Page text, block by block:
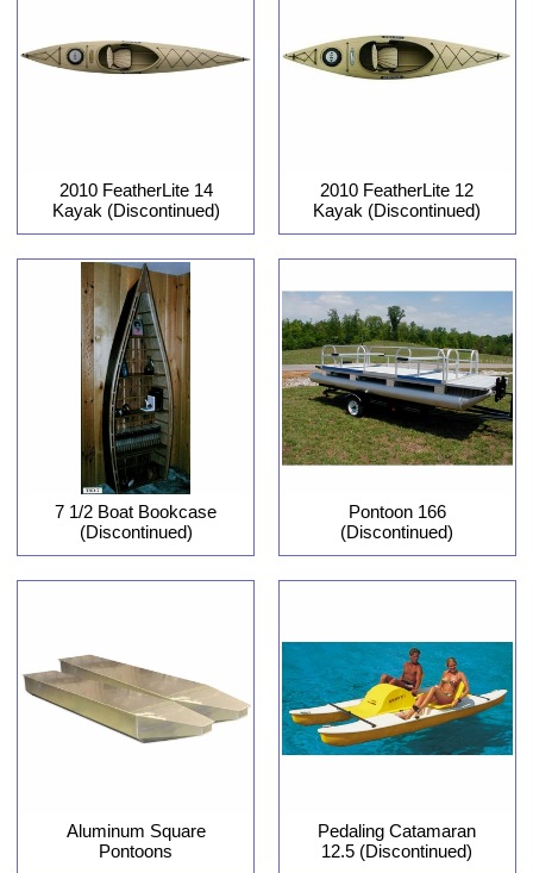
2010 FeatherLite 14
Kayak (Discontinued)
2010 FeatherLite 12
Kayak (Discontinued)
7 1/2 Boat Bookcase
(Discontinued)
Pontoon 166
(Discontinued)
Aluminum Square
Pontoons
Pedaling Catamaran
12.5 (Discontinued)